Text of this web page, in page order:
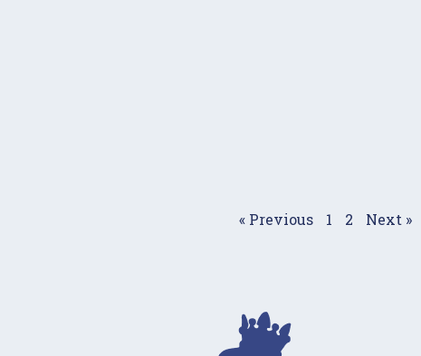
« Previous 1 2 Next »